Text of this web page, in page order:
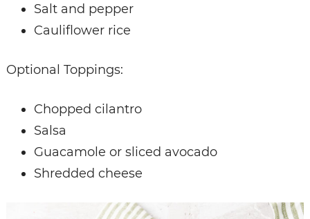
Salt and pepper
Cauliflower rice
Optional Toppings:
Chopped cilantro
Salsa
Guacamole or sliced avocado
Shredded cheese